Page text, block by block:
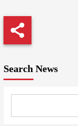
Search News